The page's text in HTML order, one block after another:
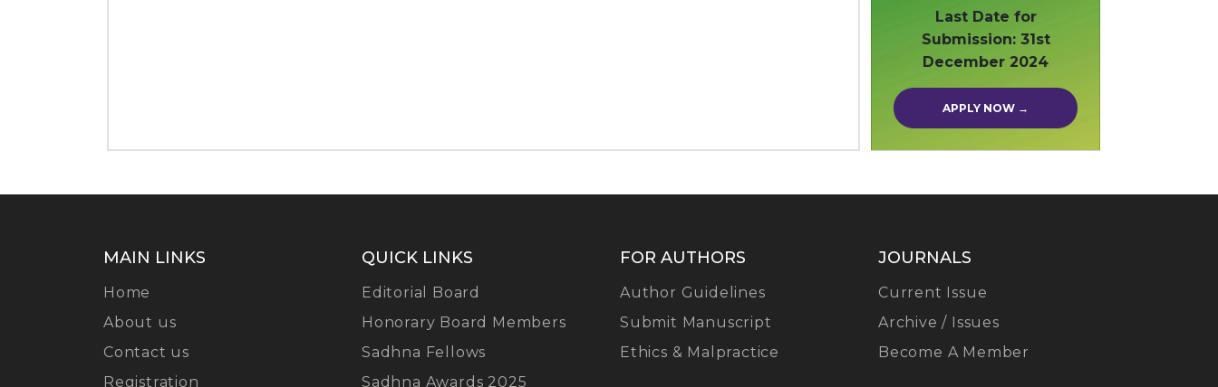
Last Date for
Submission: 31st
December 2024
APPLY NOW →
MAIN LINKS
Home
About us
Contact us
Registration
QUICK LINKS
Editorial Board
Honorary Board Members
Sadhna Fellows
Sadhna Awards 2025
FOR AUTHORS
Author Guidelines
Submit Manuscript
Ethics & Malpractice
JOURNALS
Current Issue
Archive / Issues
Become A Member